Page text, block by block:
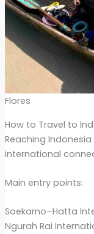
Flores
How to Travel to
Reaching
international
Main entry points:
Soekarno–Hatta
Ngurah Rai